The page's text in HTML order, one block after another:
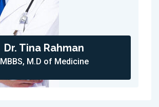
Dr. Tina Rahman
MBBS, M.D of Medicine